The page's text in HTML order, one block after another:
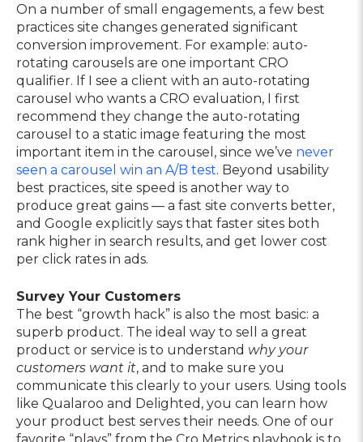
On a number of small engagements, a few best
practices site changes generated significant
conversion improvement. For example: auto-
rotating carousels are one important CRO
qualifier. If I see a client with an auto-rotating
carousel who wants a CRO evaluation, I first
recommend they change the auto-rotating
carousel to a static image featuring the most
important item in the carousel, since we’ve never
seen a carousel win an A/B test. Beyond usability
best practices, site speed is another way to
produce great gains — a fast site converts better,
and Google explicitly says that faster sites both
rank higher in search results, and get lower cost
per click rates in ads.
Survey Your Customers
The best “growth hack” is also the most basic: a
superb product. The ideal way to sell a great
product or service is to understand why your
customers want it, and to make sure you
communicate this clearly to your users. Using tools
like Qualaroo and Delighted, you can learn how
your product best serves their needs. One of our